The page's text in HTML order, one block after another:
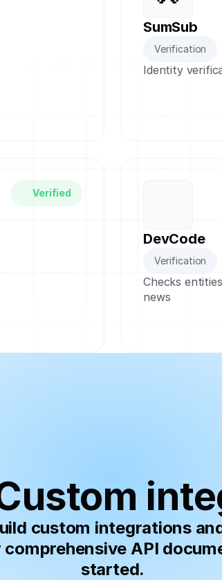
SumSub
Verification
Identity
Verified
DevCode
Verification
Checks
news
custom integrations
API
started.